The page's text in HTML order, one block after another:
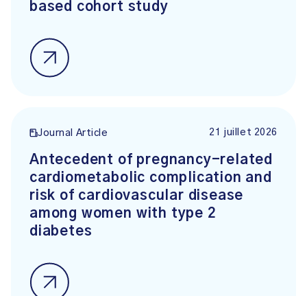
based cohort study
Journal Article 21 juillet 2026
Antecedent of pregnancy-related
cardiometabolic complication and
risk of cardiovascular disease
among women with type 2
diabetes